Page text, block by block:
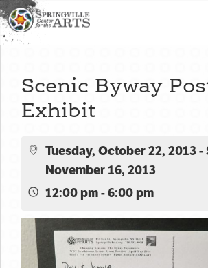
Scenic Byway
Exhibit
Tuesday, October 22, 2013 -
November 16, 2013
12:00 pm - 6:00 pm